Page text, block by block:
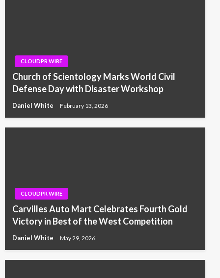
CLOUDPR WIRE
Church of Scientology Marks World Civil
Defense Day with Disaster Workshop
Daniel White February 13, 2026
CLOUDPR WIRE
Carvilles Auto Mart Celebrates Fourth Gold
Victory in Best of the West Competition
Daniel White May 29, 2026